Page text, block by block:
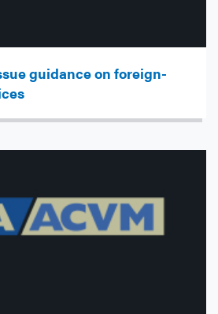
guidance on foreign-